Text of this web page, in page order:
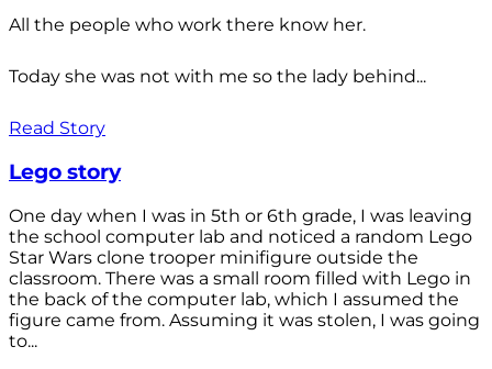
All the people who work there know her.
Today she was not with me so the lady behind...
Read Story
Lego story
One day when I was in 5th or 6th grade, I was leaving
the school computer lab and noticed a random Lego
Star Wars clone trooper minifigure outside the
classroom. There was a small room filled with Lego in
the back of the computer lab, which I assumed the
figure came from. Assuming it was stolen, I was going
to...